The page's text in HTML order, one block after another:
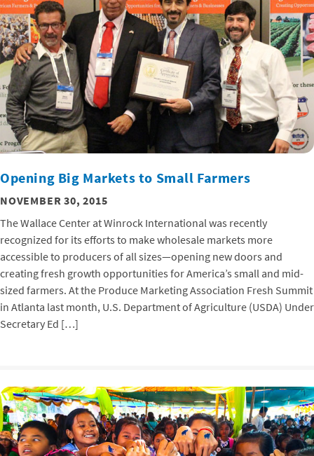
Opening Big Markets to Small Farmers
NOVEMBER 30, 2015
The Wallace Center at Winrock International was recently
recognized for its efforts to make wholesale markets more
accessible to producers of all sizes—opening new doors and
creating fresh growth opportunities for America’s small and mid-
sized farmers. At the Produce Marketing Association Fresh Summit
in Atlanta last month, U.S. Department of Agriculture (USDA) Under
Secretary Ed […]